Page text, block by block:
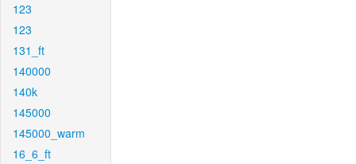
123
123
131_ft
140000
140k
145000
145000_warm
16_6_ft